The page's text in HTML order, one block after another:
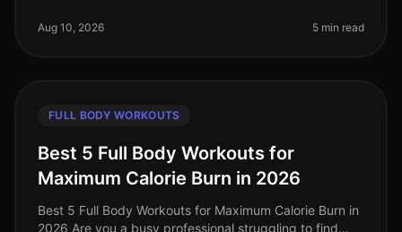
especially for busy professionals. Wi
Aug 10, 2026 5 min read
FULL BODY WORKOUTS
Best 5 Full Body Workouts for
Maximum Calorie Burn in 2026
Best 5 Full Body Workouts for Maximum Calorie Burn in
2026 Are you a busy professional struggling to find